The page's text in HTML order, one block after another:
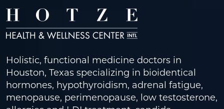
Holistic, functional medicine doctors in
Houston, Texas specializing in bioidentical
hormones, hypothyroidism, adrenal fatigue,
menopause, perimenopause, low testosterone,